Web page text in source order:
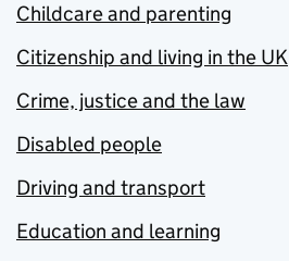
Childcare and parenting
Citizenship and living in the UK
Crime, justice and the law
Disabled people
Driving and transport
Education and learning